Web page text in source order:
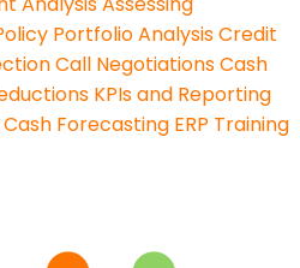
Portfolio AnalysisCredit
Call NegotiationsCash
KPIs and Reporting
Cash Forecasting ERP Training